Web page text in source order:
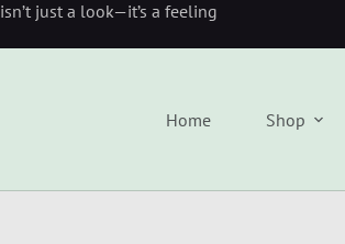
just a look—it’s a feeling
Home Shop